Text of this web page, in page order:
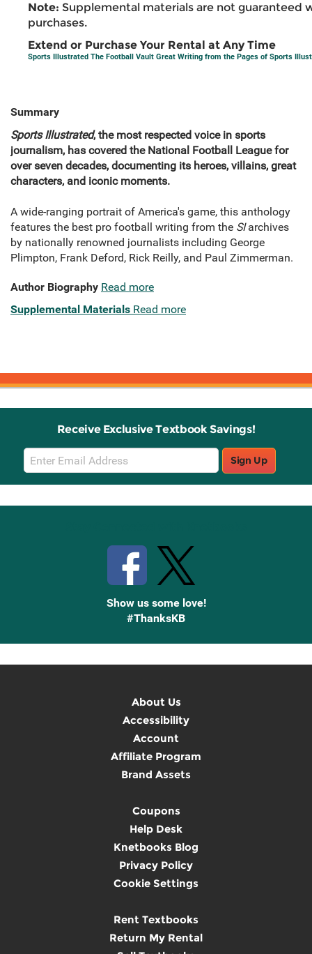
Note: Supplemental materials are not guaranteed
purchases.
Extend or Purchase Your Rental at Any Time
Sports Illustrated The Football Vault Great Writing from the Pages of Sports
Summary
Sports Illustrated, the most respected voice in sports
journalism, has covered the National Football League for
over seven decades, documenting its heroes, villains, great
characters, and iconic moments.
A wide-ranging portrait of America's game, this anthology
features the best pro football writing from the SIarchives
by nationally renowned journalists including George
Plimpton, Frank Deford, Rick Reilly, and Paul Zimmerman.
Author Biography Read more
Supplemental Materials Read more
Receive Exclusive Textbook Savings!
Email
Sign
Up
Sign Up
Show us some love!
#ThanksKB
About Us
Accessibility
Account
Affiliate Program
Brand Assets
Coupons
Help Desk
Knetbooks Blog
Privacy Policy
Cookie Settings
Rent Textbooks
Return My Rental